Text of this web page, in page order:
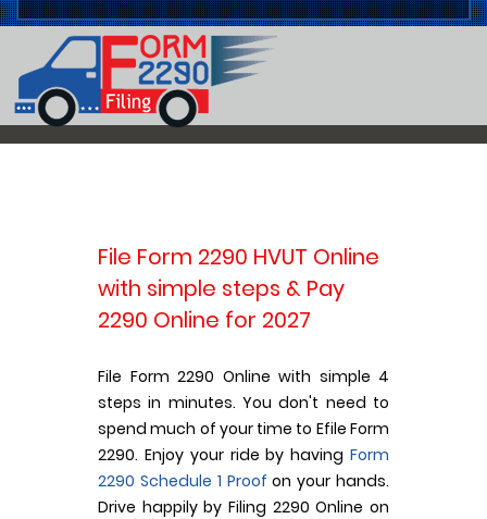
File Form 2290 HVUT Online
with simple steps & Pay
2290 Online for 2027
File Form 2290 Online with simple 4
steps in minutes. You don't need to
spend much of your time to Efile Form
2290. Enjoy your ride by having Form
2290 Schedule 1 Proofon your hands.
Drive happily by Filing 2290 Online on